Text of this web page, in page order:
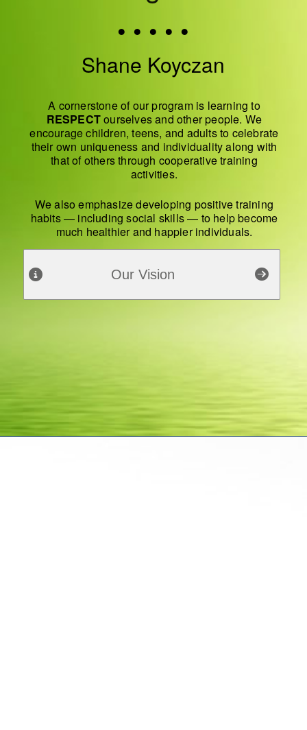
• • • • •
Shane Koyczan
A cornerstone of our program is learning to
RESPECTourselves and other people. We
encourage children, teens, and adults to celebrate
their own uniqueness and individuality along with
that of others through cooperative training
activities.
We also emphasize developing positive training
habits — including social skills — to help become
much healthier and happier individuals.
Our Vision